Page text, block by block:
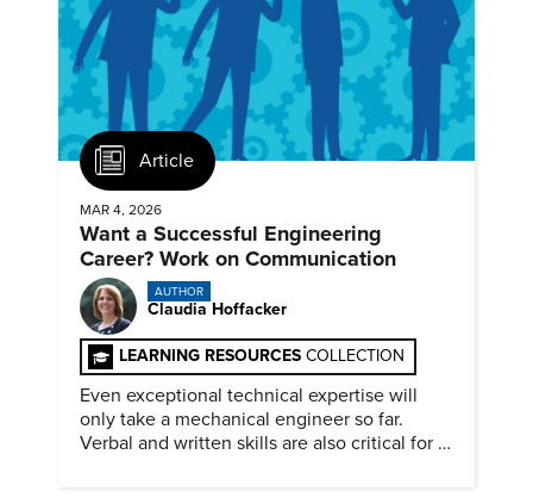
Article
MAR 4, 2026
Want a Successful Engineering
Career? Work on Communication
AUTHOR
Claudia Hoffacker
LEARNING RESOURCES COLLECTION
Even exceptional technical expertise will
only take a mechanical engineer so far.
Verbal and written skills are also critical for a